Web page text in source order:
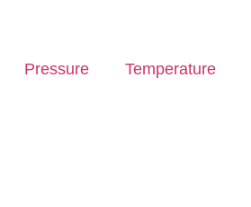
Pressure Temperature